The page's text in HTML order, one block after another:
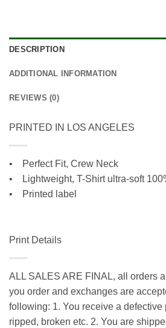
DESCRIPTION
ADDITIONAL INFORMATION
REVIEWS (0)
PRINTED IN LOS ANGELES
• Perfect Fit, Crew Neck
•
Lightweight, T-Shirt ultra-soft
• Printed label
Print Details
ALL SALES ARE FINAL, all orders
you order and exchanges are
following: 1. You receive a defective
ripped, broken etc. 2. You are